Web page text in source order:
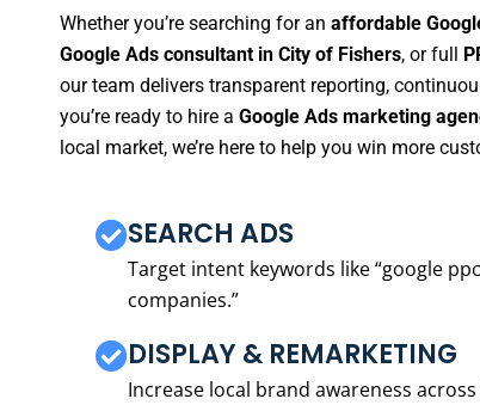
Whether you’re searching for an affordable
Google Ads consultant in City of Fishers, or full
our team delivers transparent reporting,
you’re ready to hire a Google Ads marketing
local market, we’re here to help you win more
SEARCH ADS
Target intent keywords like “google
companies.”
DISPLAY & REMARKETING
Increase local brand awareness